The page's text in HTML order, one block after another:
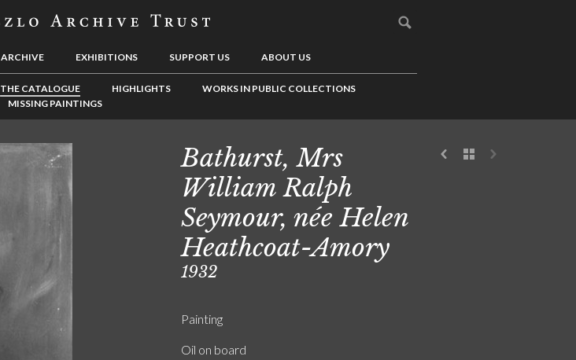
ARCHIVE EXHIBITIONS SUPPORT US ABOUT US
THE CATALOGUE HIGHLIGHTS
WORKS IN PUBLIC COLLECTIONS
MISSING PAINTINGS
Bathurst, Mrs
William Ralph
Seymour, née Helen
Heathcoat-Amory
1932
Painting
Oil on board